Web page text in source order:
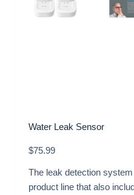
Water Leak Sensor
$75.99
The leak detection
product line that also